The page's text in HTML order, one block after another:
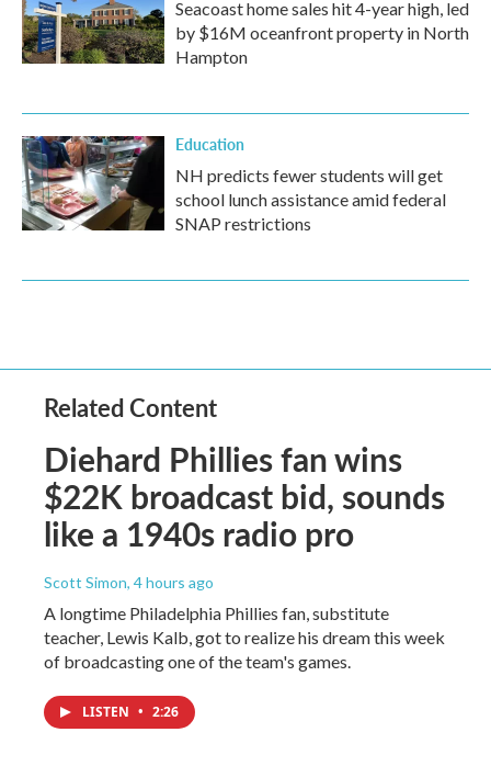
Seacoast home sales hit 4-year high, led
by $16M oceanfront property in North
Hampton
Education
NH predicts fewer students will get
school lunch assistance amid federal
SNAP restrictions
Related Content
Diehard Phillies fan wins
$22K broadcast bid, sounds
like a 1940s radio pro
Scott Simon, 4 hours ago
A longtime Philadelphia Phillies fan, substitute
teacher, Lewis Kalb, got to realize his dream this week
of broadcasting one of the team's games.
LISTEN • 2:26